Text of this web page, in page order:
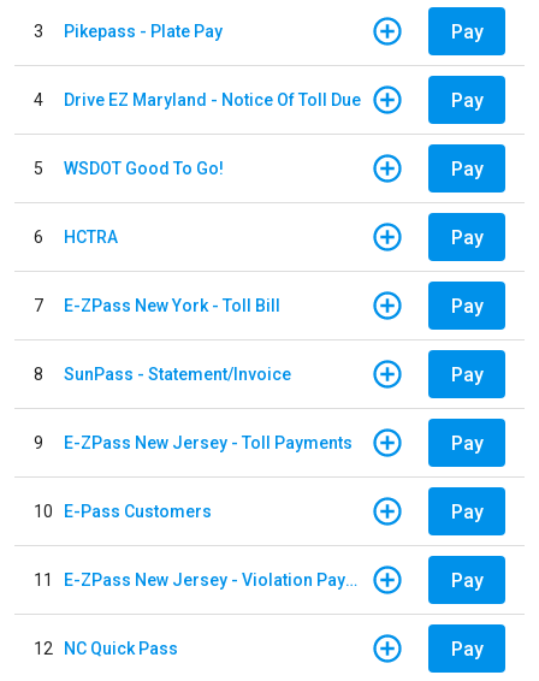
3 Pikepass - Plate Pay Pay
4 Drive EZ Maryland - Notice Of Toll Due Pay
5 WSDOT Good To Go! Pay
6 HCTRA Pay
7 E-ZPass New York - Toll Bill Pay
8 SunPass - Statement/Invoice Pay
9 E-ZPass New Jersey - Toll Payments Pay
10 E-Pass Customers Pay
11 E-ZPass New Jersey - Violation Payments Pay
12 NC Quick Pass Pay